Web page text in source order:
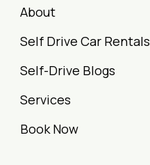
About
Self Drive Car Rentals
Self-Drive Blogs
Services
Book Now